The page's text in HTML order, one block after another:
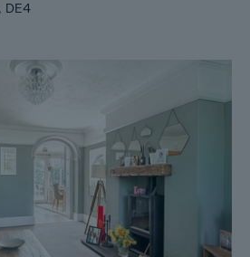
DE4